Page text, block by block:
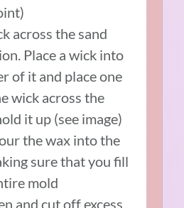
across the sand
Place a wick into
of it and place one
wick across the
it up (see image)
the wax into the
sure that you fill
mold
and cut off excess